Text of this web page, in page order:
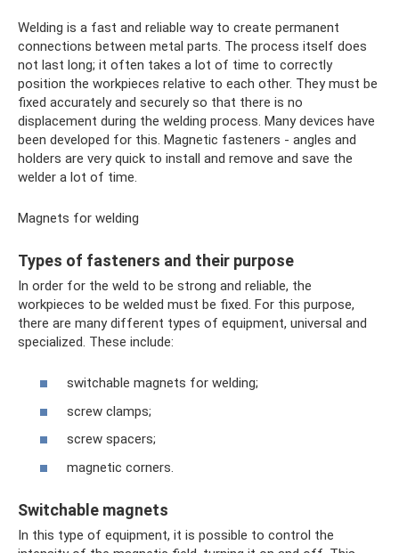
Welding is a fast and reliable way to create permanent
connections between metal parts. The process itself does
not last long; it often takes a lot of time to correctly
position the workpieces relative to each other. They must be
fixed accurately and securely so that there is no
displacement during the welding process. Many devices have
been developed for this. Magnetic fasteners - angles and
holders are very quick to install and remove and save the
welder a lot of time.
Magnets for welding
Types of fasteners and their purpose
In order for the weld to be strong and reliable, the
workpieces to be welded must be fixed. For this purpose,
there are many different types of equipment, universal and
specialized. These include:
switchable magnets for welding;
screw clamps;
screw spacers;
magnetic corners.
Switchable magnets
In this type of equipment, it is possible to control the